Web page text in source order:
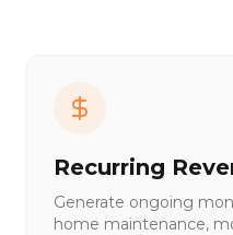
Recurring
Generate ongoing
home maintenance,